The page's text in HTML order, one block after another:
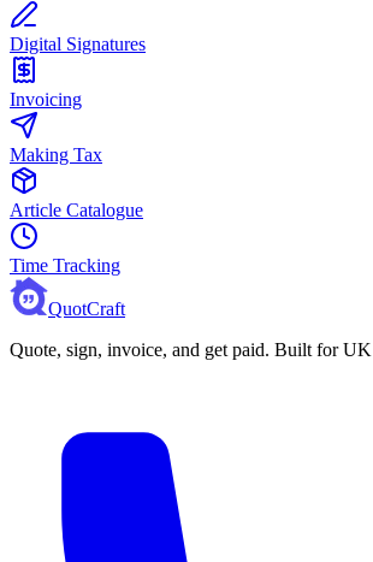
Digital Signatures
Invoicing
Making Tax
Article Catalogue
Time Tracking
QuotCraft
Quote, sign, invoice, and get paid. Built for UK